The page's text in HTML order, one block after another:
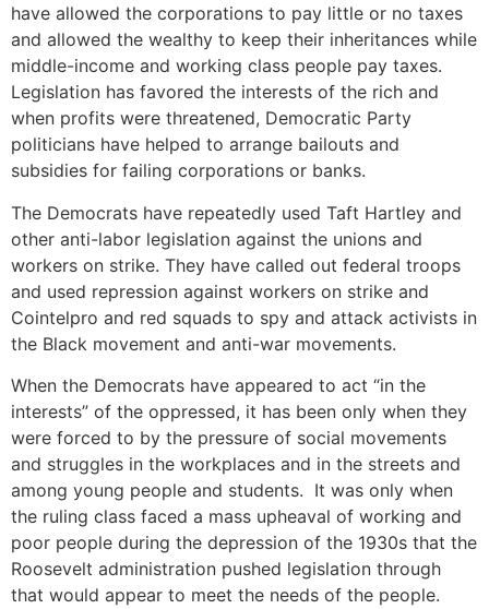
have allowed the corporations to pay little or no taxes
and allowed the wealthy to keep their inheritances while
middle-income and working class people pay taxes.
Legislation has favored the interests of the rich and
when profits were threatened, Democratic Party
politicians have helped to arrange bailouts and
subsidies for failing corporations or banks.
The Democrats have repeatedly used Taft Hartley and
other anti-labor legislation against the unions and
workers on strike. They have called out federal troops
and used repression against workers on strike and
Cointelpro and red squads to spy and attack activists in
the Black movement and anti-war movements.
When the Democrats have appeared to act “in the
interests” of the oppressed, it has been only when they
were forced to by the pressure of social movements
and struggles in the workplaces and in the streets and
among young people and students. It was only when
the ruling class faced a mass upheaval of working and
poor people during the depression of the 1930s that the
Roosevelt administration pushed legislation through
that would appear to meet the needs of the people.